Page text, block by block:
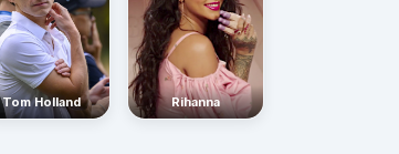
Tom Holland Rihanna